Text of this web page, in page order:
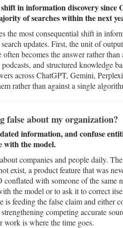
in information discovery since
of searches within the next
the most consequential shift in
updates. First, the unit of
becomes the answer rather
and structured knowledge
across ChatGPT, Gemini,
rather than against a single
false about my organization?
information, and confuse
with the model.
companies and people daily.
exist, a product feature that was
with someone of the same
the model or to ask it to correct
feeding the false claim and either
competing accurate
work is where the time goes.